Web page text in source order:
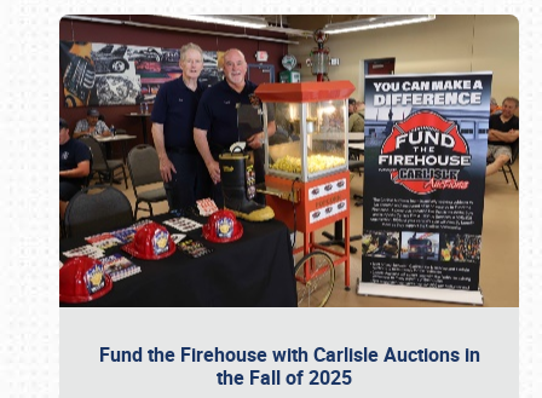
Fund the Firehouse with Carlisle Auctions in
the Fall of 2025
Book online or call (800) 216-1876